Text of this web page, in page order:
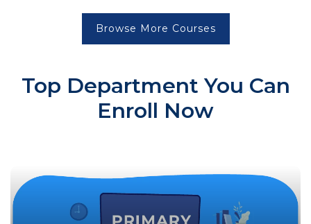
Browse More Courses
Top Department You Can
Enroll Now